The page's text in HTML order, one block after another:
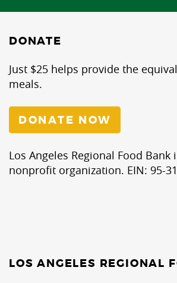
DONATE
Just $25 helps provide the
meals.
DONATE NOW
Los Angeles Regional Food Bank
nonprofit organization. EIN: 95-
LOS ANGELES REGIONAL